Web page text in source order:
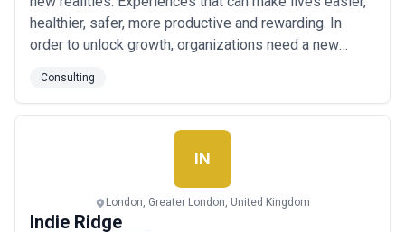
healthier, safer, more productive and rewarding. In
order to unlock growth, organizations need a new
creative agency and part technology powerhouse—
who can reinvent the front office across products,
marketing operations, sales and commerce...
Consulting
IN
London, Greater London, United Kingdom
Indie Ridge